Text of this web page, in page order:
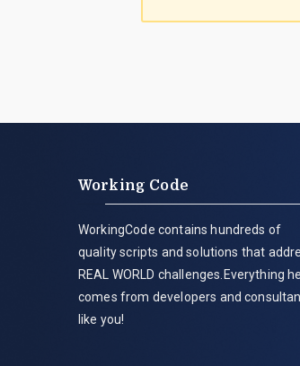
Working Code
WorkingCode contains hundreds of
quality scripts and solutions that
REAL WORLD challenges.Everything
comes from developers and
like you!